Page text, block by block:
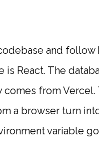
and follow
React. The
comes from Vercel.
a browser turn
variable